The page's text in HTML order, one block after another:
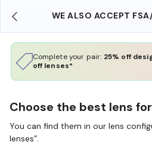
WE ALSO ACCEPT
Complete your pair: 25% off
off lenses*
Choose the best lens
You can find them in our lens
lenses”.